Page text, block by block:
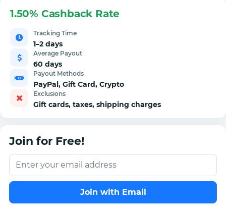
1.50% Cashback Rate
Tracking Time
1–2 days
Average Payout
60 days
Payout Methods
PayPal, Gift Card, Crypto
Exclusions
Gift cards, taxes, shipping charges
Join for Free!
Join with Email